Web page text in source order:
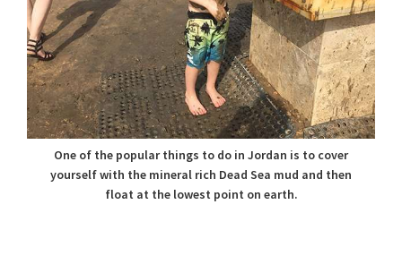
One of the popular things to do in Jordan is to cover
yourself with the mineral rich Dead Sea mud and then
float at the lowest point on earth.